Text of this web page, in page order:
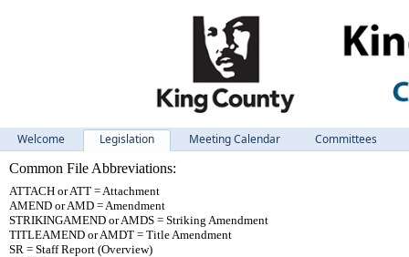
Welcome Legislation Meeting Calendar
Committees
Common File Abbreviations:
ATTACH or ATT = Attachment
AMEND or AMD = Amendment
STRIKINGAMEND or AMDS = Striking Amendment
TITLEAMEND or AMDT = Title Amendment
SR = Staff Report (Overview)